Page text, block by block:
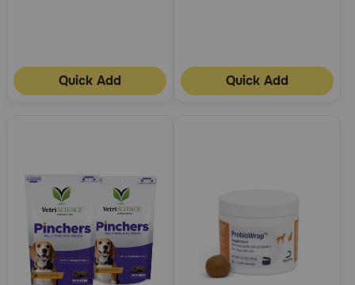
800-
PetMeds
(800-
738-
6337)
Quick Add Quick Add